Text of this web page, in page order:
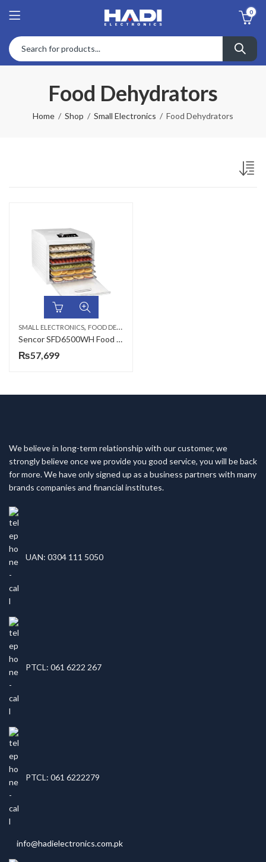
0
Food Dehydrators
Home Shop Small Electronics Food Dehydrators
SMALL ELECTRONICS, FOOD DEHYDRATORS
Sencor SFD6500WH Food Dehydrator
₨57,699
We believe in long-term relationship with our customer, we
strongly believe once we provide you good service, you will be back
for more. We have only signed up as a business partners with many
brands companies and financial institutes.
UAN: 0304 111 5050
PTCL: 061 6222 267
PTCL: 061 6222279
info@hadielectronics.com.pk